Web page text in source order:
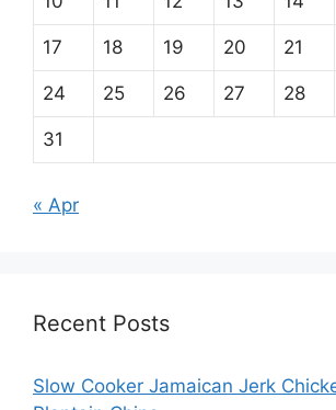
17 18 19 20 21
24 25 26 27 28
31
« Apr
Recent Posts
Slow Cooker Jamaican Jerk